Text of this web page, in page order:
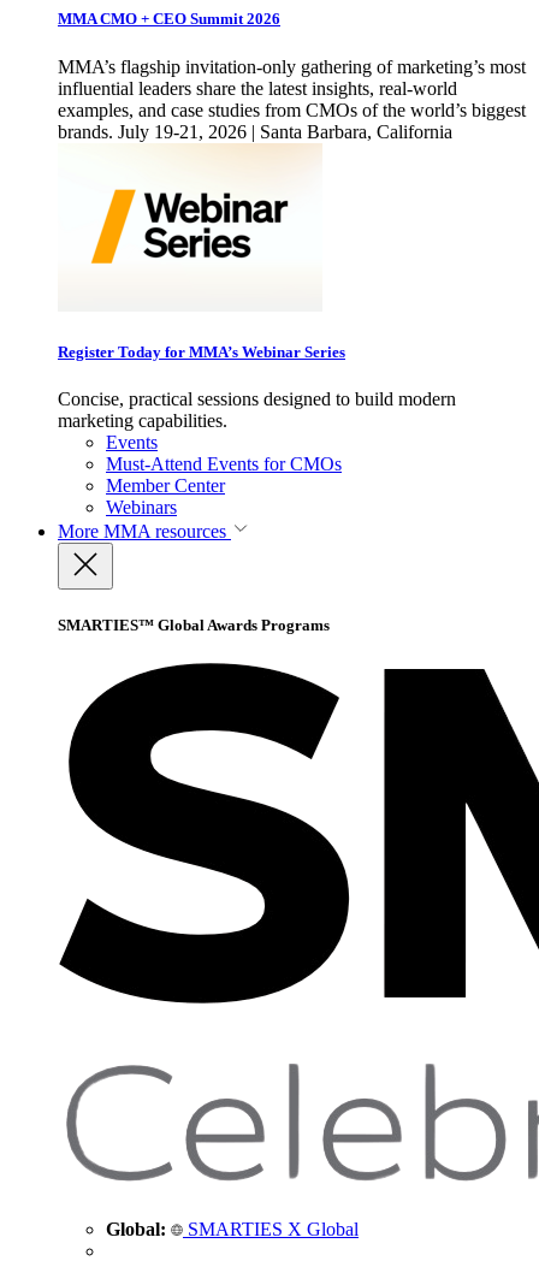
MMA CMO + CEO Summit 2026
MMA’s flagship invitation-only gathering of marketing’s most
influential leaders share the latest insights, real-world
examples, and case studies from CMOs of the world’s biggest
brands. July 19-21, 2026 | Santa Barbara, California
Register Today for MMA’s Webinar Series
Concise, practical sessions designed to build modern
marketing capabilities.
Events
Must-Attend Events for CMOs
Member Center
Webinars
More MMA resources
SMARTIES™ Global Awards Programs
Global: SMARTIES X Global